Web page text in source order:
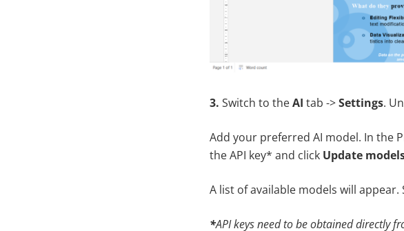
3. Switch to theAI tab ->Settings.
Add your preferred AI model. In the
the API key* and click Update
A list of available models will
*API keys need to be obtained directly